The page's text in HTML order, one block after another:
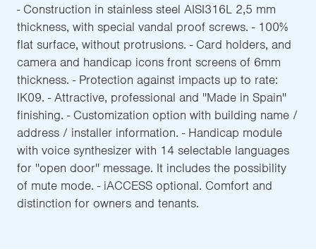
- Construction in stainless steel AISI316L 2,5 mm
thickness, with special vandal proof screws. - 100%
flat surface, without protrusions. - Card holders, and
camera and handicap icons front screens of 6mm
thickness. - Protection against impacts up to rate:
IK09. - Attractive, professional and ''Made in Spain''
finishing. - Customization option with building name /
address / installer information. - Handicap module
with voice synthesizer with 14 selectable languages
for ''open door'' message. It includes the possibility
of mute mode. - iACCESS optional. Comfort and
distinction for owners and tenants.